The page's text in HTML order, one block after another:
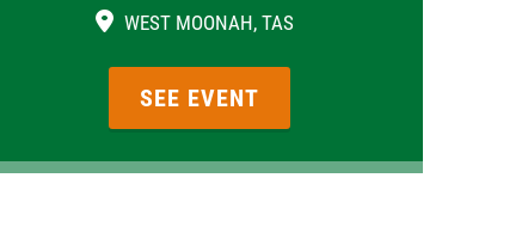
WEST MOONAH, TAS
SEE EVENT